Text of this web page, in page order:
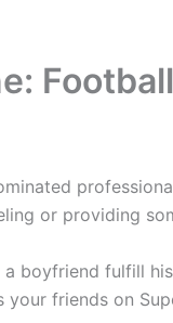
Football
or providing
a boyfriend fulfill
friends on